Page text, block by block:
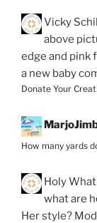
Vicky
above
edge and pink
a new baby
Donate Your
How many yards
Holy
what are
Her style?